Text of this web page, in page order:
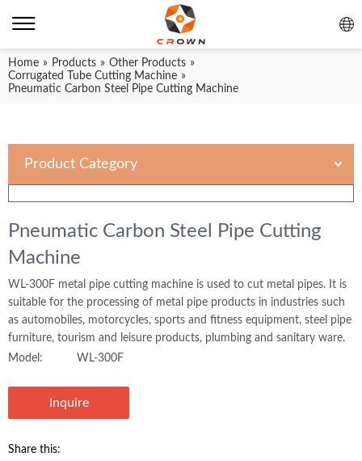
Home » Products » Other Products »
Corrugated Tube Cutting Machine »
Pneumatic Carbon Steel Pipe Cutting Machine
Product Category
Pneumatic Carbon Steel Pipe Cutting
Machine
WL-300F metal pipe cutting machine is used to cut metal pipes. It is
suitable for the processing of metal pipe products in industries such
as automobiles, motorcycles, sports and fitness equipment, steel pipe
furniture, tourism and leisure products, plumbing and sanitary ware.
Model:
WL-300F
Inquire
Share this: